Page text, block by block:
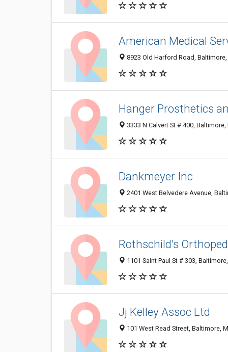
American Medical
8923 Old Harford Road,
Hanger Prosthetics
3333 N Calvert St # 400,
Dankmeyer Inc
2401 West Belvedere Avenue,
Rothschild's
1101 Saint Paul St # 303,
Jj Kelley Assoc Ltd
101 West Read Street, Baltimore,